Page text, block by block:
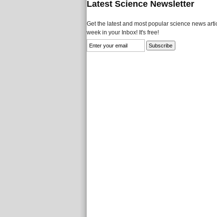
Latest Science Newsletter
Get the latest and most popular science news
week in your Inbox! It's free!